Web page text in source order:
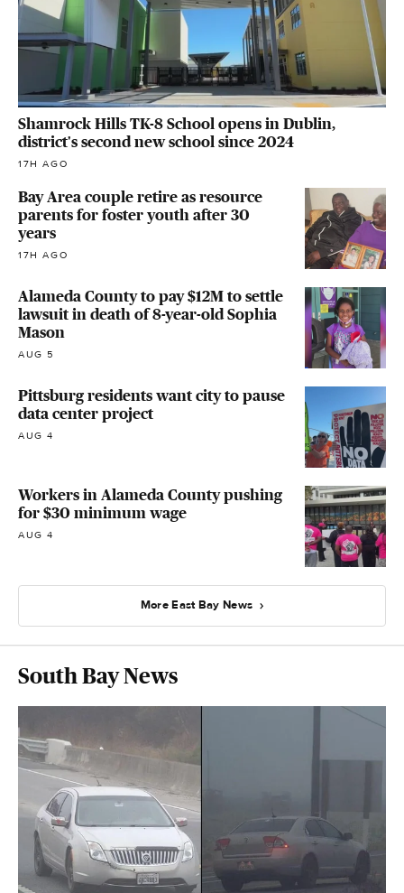
Shamrock Hills TK-8 School opens in Dublin,
district's second new school since 2024
17H AGO
Bay Area couple retire as resource
parents for foster youth after 30
years
17H AGO
Alameda County to pay $12M to settle
lawsuit in death of 8-year-old Sophia
Mason
AUG 5
Pittsburg residents want city to pause
data center project
AUG 4
Workers in Alameda County pushing
for $30 minimum wage
AUG 4
More East Bay News
South Bay News